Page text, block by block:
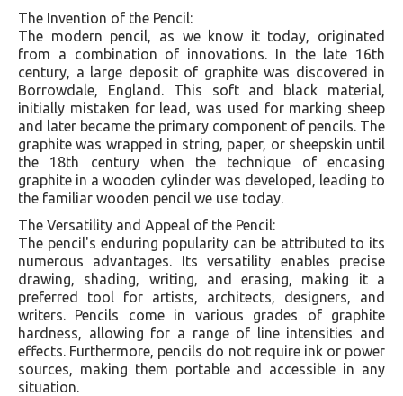
The Invention of the Pencil:
The modern pencil, as we know it today, originated
from a combination of innovations. In the late 16th
century, a large deposit of graphite was discovered in
Borrowdale, England. This soft and black material,
initially mistaken for lead, was used for marking sheep
and later became the primary component of pencils. The
graphite was wrapped in string, paper, or sheepskin until
the 18th century when the technique of encasing
graphite in a wooden cylinder was developed, leading to
the familiar wooden pencil we use today.
The Versatility and Appeal of the Pencil:
The pencil's enduring popularity can be attributed to its
numerous advantages. Its versatility enables precise
drawing, shading, writing, and erasing, making it a
preferred tool for artists, architects, designers, and
writers. Pencils come in various grades of graphite
hardness, allowing for a range of line intensities and
effects. Furthermore, pencils do not require ink or power
sources, making them portable and accessible in any
situation.